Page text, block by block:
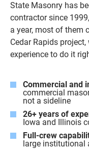
State Masonry has
contractor since
a year, most of them
Cedar Rapids
experience to do it
Commercial and
commercial
not a sideline
26+ years of
Iowa and Illinois
Full-crew
large institutional